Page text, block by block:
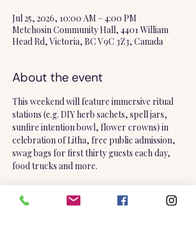
Jul 25, 2026, 10:00 AM – 4:00 PM
Metchosin Community Hall, 4401 William
Head Rd, Victoria, BC V9C 3Z3, Canada
About the event
This weekend will feature immersive ritual
stations (e.g. DIY herb sachets, spell jars,
sunfire intention bowl, flower crowns) in
celebration of Litha, free public admission,
swag bags for first thirty guests each day,
food trucks and more.
the Saturday